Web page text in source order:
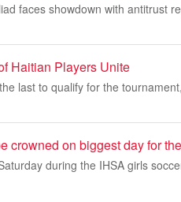
faces showdown with antitrust
Haitian Players Unite
last to qualify for the
crowned on biggest day for
during the IHSA girls